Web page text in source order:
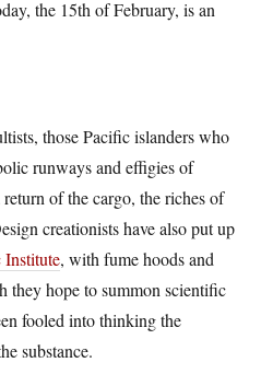
the 15th of February, is an
those Pacific islanders who
runways and effigies of
of the cargo, the riches of
creationists have also put up
, with fume hoods and
they hope to summon scientific
fooled into thinking the
substance.